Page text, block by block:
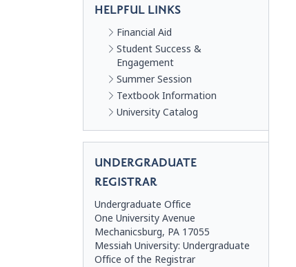
HELPFUL LINKS
Financial Aid
Student Success &
Engagement
Summer Session
Textbook Information
University Catalog
UNDERGRADUATE
REGISTRAR
Undergraduate Office
One University Avenue
Mechanicsburg, PA 17055
Messiah University: Undergraduate
Office of the Registrar